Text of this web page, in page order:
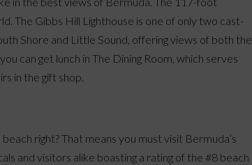
The Gibbs Hill Lighthouse is one of only two cast-
Shore and Little Sound, offering views of both the
can get lunch in The Dining Room, which serves
in the gift shop.
right? That means you must visit Bermuda’s
and visitors alike boasting a rating of the #8 beach